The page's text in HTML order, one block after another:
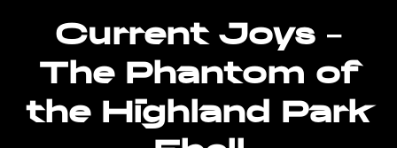
Current Joys –
The Phantom of
the Highland Park